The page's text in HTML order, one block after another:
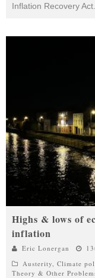
Inflation Recovery
Highs & lows of
inflation
Eric Lonergan
Austerity Climate
Theory & Other